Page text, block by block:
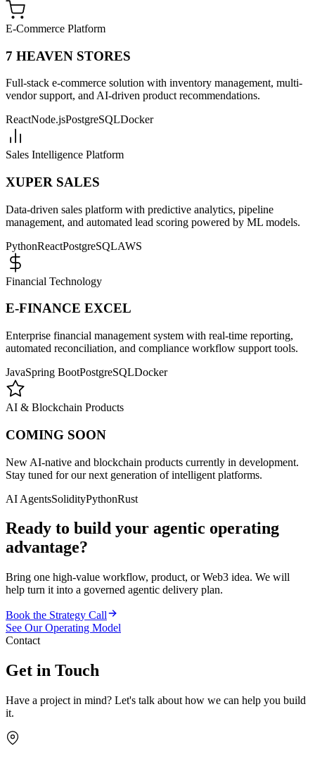
E-Commerce Platform
7 HEAVEN STORES
Full-stack e-commerce solution with inventory management, multi-
vendor support, and AI-driven product recommendations.
ReactNode.jsPostgreSQLDocker
Sales Intelligence Platform
XUPER SALES
Data-driven sales platform with predictive analytics, pipeline
management, and automated lead scoring powered by ML models.
PythonReactPostgreSQLAWS
Financial Technology
E-FINANCE EXCEL
Enterprise financial management system with real-time reporting,
automated reconciliation, and compliance workflow support tools.
JavaSpring BootPostgreSQLDocker
AI & Blockchain Products
COMING SOON
New AI-native and blockchain products currently in development.
Stay tuned for our next generation of intelligent platforms.
AI AgentsSolidityPythonRust
Ready to build your agentic operating
advantage?
Bring one high-value workflow, product, or Web3 idea. We will
help turn it into a governed agentic delivery plan.
Book the Strategy Call
See Our Operating Model
Contact
Get in Touch
Have a project in mind? Let's talk about how we can help you build
it.